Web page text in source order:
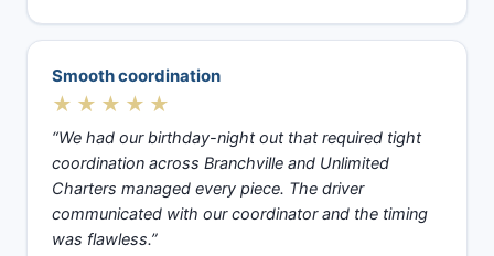
Smooth coordination
★★★★★
“We had our birthday-night out that required tight
coordination across Branchville and Unlimited
Charters managed every piece. The driver
communicated with our coordinator and the timing
was flawless.”